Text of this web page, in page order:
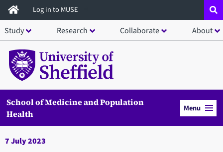
Skip
to
main
content
Log in to MUSE
Study Research Collaborate About
School of Medicine and Population
Health
Menu
7 July 2023